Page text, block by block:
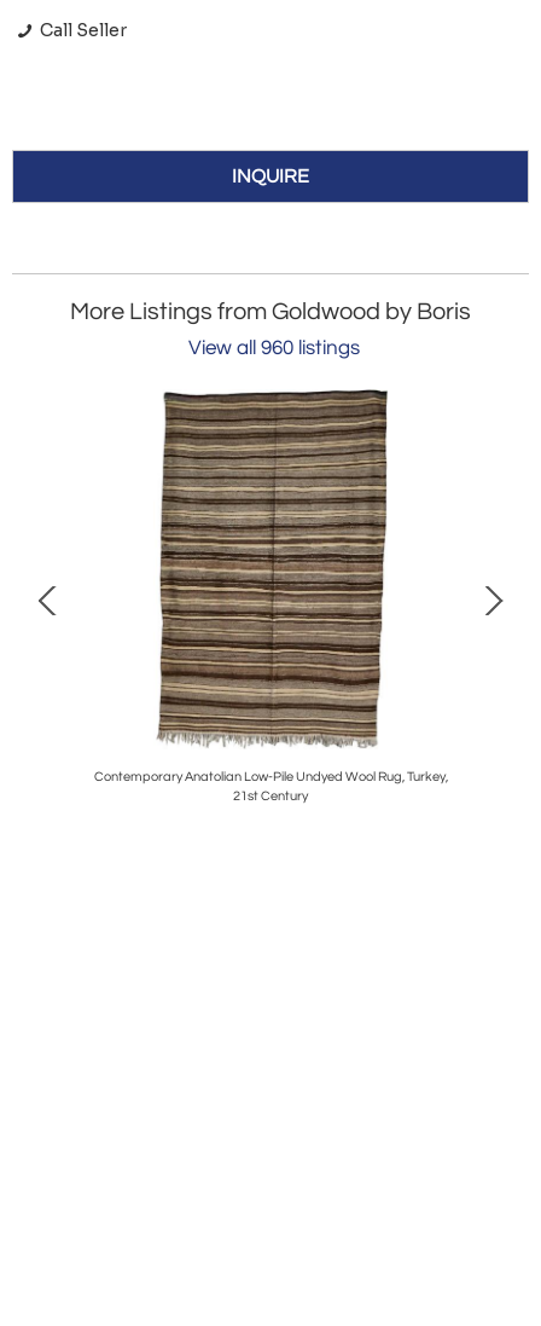
Call Seller
INQUIRE
More Listings from Goldwood by Boris
View all 960 listings
Contemporary Anatolian Low-Pile Undyed Wool Rug, Turkey,
21st Century